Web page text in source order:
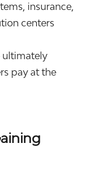
insurance,
centers
ultimately
pay at the